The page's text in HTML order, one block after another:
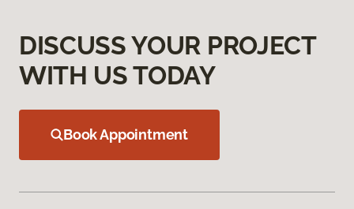
DISCUSS YOUR PROJECT
WITH US TODAY
Book Appointment